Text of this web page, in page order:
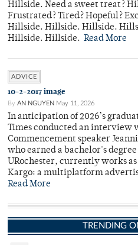
Hillside. Need a sweet treat?
Frustrated? Tired? Hopeful?
Hillside. Hillside. Hillside.
Hillside. Hillside. Read More
ADVICE
10-2-2017 image
By AN NGUYEN May 11, 2026
In anticipation of 2026’s
Times conducted an interview
Commencement speaker
who earned a bachelor's
URochester, currently works
Kargo: a multiplatform
Read More
TRENDING